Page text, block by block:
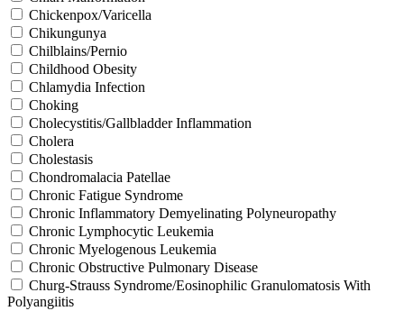
Chickenpox/Varicella
Chikungunya
Chilblains/Pernio
Childhood Obesity
Chlamydia Infection
Choking
Cholecystitis/Gallbladder Inflammation
Cholera
Cholestasis
Chondromalacia Patellae
Chronic Fatigue Syndrome
Chronic Inflammatory Demyelinating Polyneuropathy
Chronic Lymphocytic Leukemia
Chronic Myelogenous Leukemia
Chronic Obstructive Pulmonary Disease
Churg-Strauss Syndrome/Eosinophilic Granulomatosis With
Polyangiitis